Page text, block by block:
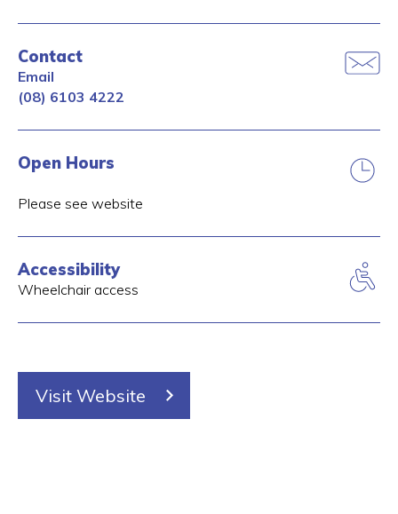
Contact
Email
(08) 6103 4222
Open Hours
Please see website
Accessibility
Wheelchair access
Visit Website